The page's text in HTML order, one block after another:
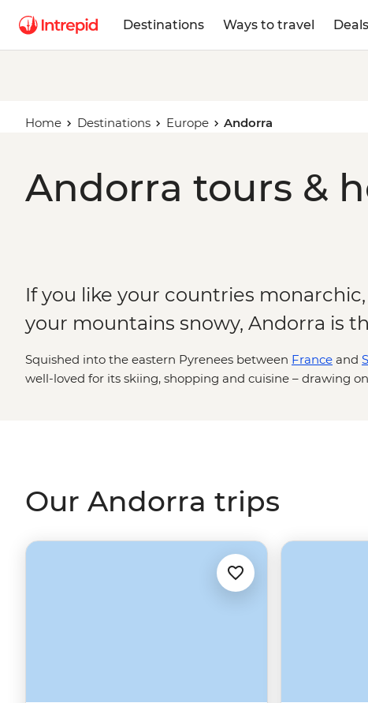
Destinations Ways to travel Deals
Home Destinations Europe Andorra
Andorra tours &
If you like your countries
your mountains snowy, Andorra is
Squished into the eastern Pyrenees between France and
well-loved for its skiing, shopping and cuisine – drawing
Our Andorra trips